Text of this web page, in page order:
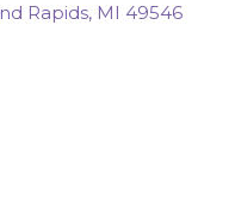
Rapids, MI 49546